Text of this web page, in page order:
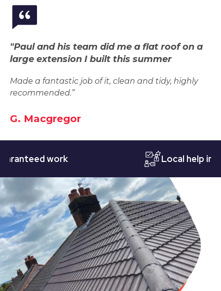
"Paul and his team did me a flat roof on a
large extension I built this summer
Made a fantastic job of it, clean and tidy, highly
recommended.”
G. Macgregor
work Local help in